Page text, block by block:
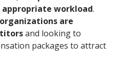
workload.
are
and looking to
packages to attract